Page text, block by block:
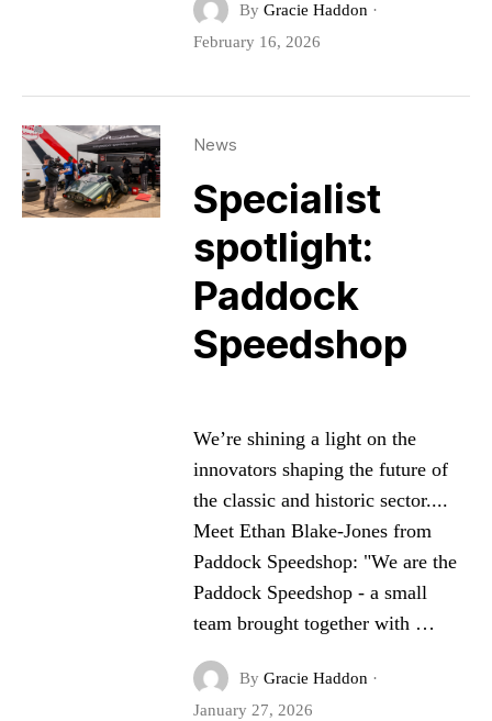
By Gracie Haddon ·
February 16, 2026
News
Specialist
spotlight:
Paddock
Speedshop
We’re shining a light on the
innovators shaping the future of
the classic and historic sector....
Meet Ethan Blake-Jones from
Paddock Speedshop: "We are the
Paddock Speedshop - a small
team brought together with …
By Gracie Haddon ·
January 27, 2026